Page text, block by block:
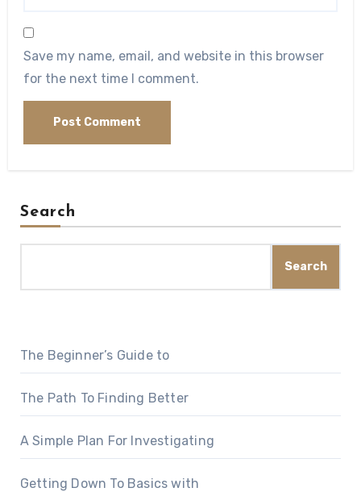
Save my name, email, and website in this browser
for the next time I comment.
Search
Search
The Beginner’s Guide to
The Path To Finding Better
A Simple Plan For Investigating
Getting Down To Basics with